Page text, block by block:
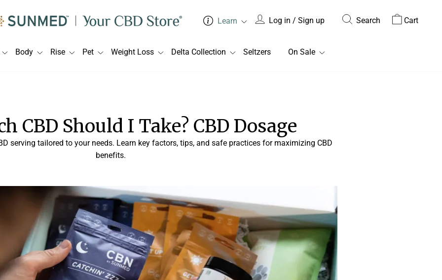
Learn Log in / Sign up Search Cart
Body Rise Pet Weight Loss Delta Collection Seltzers On Sale
CBD Should I Take? CBD Dosage
serving tailored to your needs. Learn key factors, tips, and safe practices for maximizing CBD
benefits.